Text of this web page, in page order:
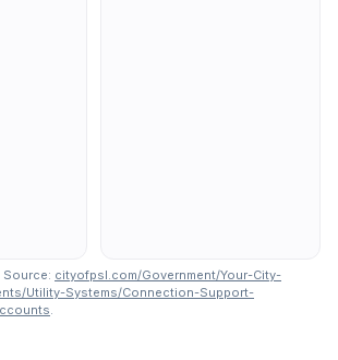
Source: cityofpsl.com/Government/Your-City-
Utility-Systems/Connection-Support-
.